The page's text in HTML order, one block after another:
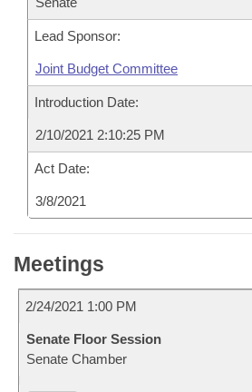
Lead Sponsor:
Joint Budget Committee
Introduction Date:
2/10/2021 2:10:25 PM
Act Date:
3/8/2021
Meetings
2/24/2021 1:00 PM
Senate Floor Session
Senate Chamber